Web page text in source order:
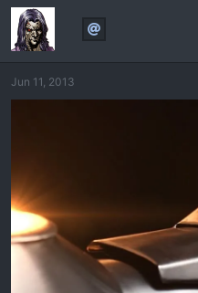
r
t
e
Jun 11, 2013